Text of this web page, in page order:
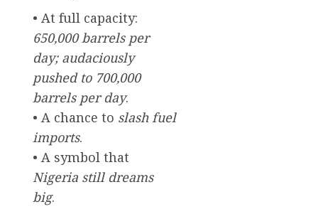
• At full capacity:
650,000 barrels per
day; audaciously
pushed to 700,000
barrels per day.
• A chance to slash fuel
imports.
• A symbol that
Nigeria still dreams
big.